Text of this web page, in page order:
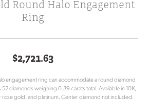
Round Halo Engagement
Ring
$2,721.63
engagement ring can accommodate a round diamond
diamonds weighing 0.39 carats total. Available in 10K,
rose gold, and platinum. Center diamond not included.